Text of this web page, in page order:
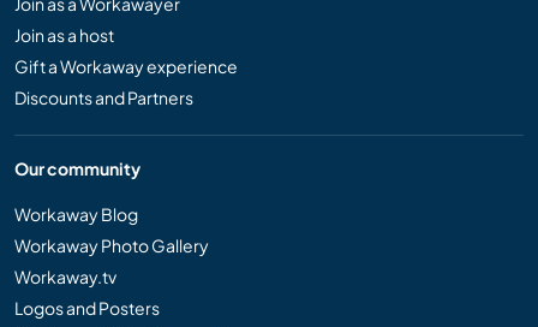
Join as a host
Gift a Workaway experience
Discounts and Partners
Our community
Workaway Blog
Workaway Photo Gallery
Workaway.tv
Logos and Posters